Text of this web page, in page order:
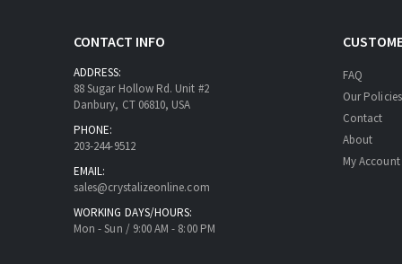
CONTACT INFO
ADDRESS:
88 Sugar Hollow Rd. Unit #2
Danbury, CT 06810, USA
PHONE:
203-244-9512
EMAIL:
sales@crystalizeonline.com
WORKING DAYS/HOURS:
Mon - Sun / 9:00 AM - 8:00 PM
FAQ
Our Policies
Contact
About
My Account